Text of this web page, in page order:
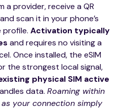
a provider, receive a QR
scan it in your phone’s
Activation typically
and requires no visiting a
Once installed, the eSIM
the strongest local signal,
physical SIM active
data. Roaming within
as your connection simply